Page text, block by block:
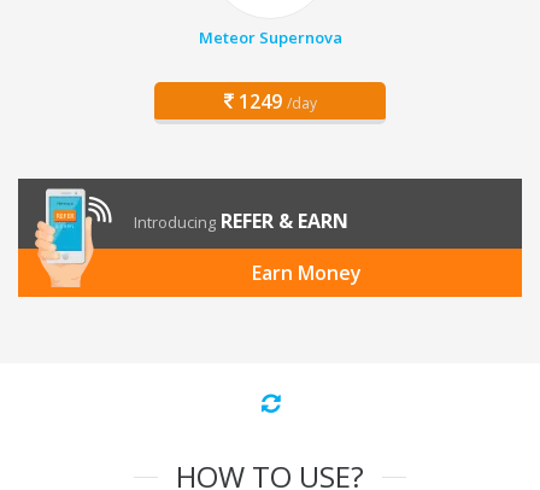
Meteor Supernova
1249 /day
Introducing REFER & EARN
Earn Money
HOW TO USE?